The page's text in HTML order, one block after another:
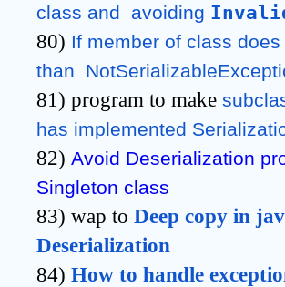
class and  avoiding
80) If member of class
than
81) program to make
has implemented
82) Avoid Deserialization
Singleton class
83) wap to Deep copy in
Deserialization
84) How to handle